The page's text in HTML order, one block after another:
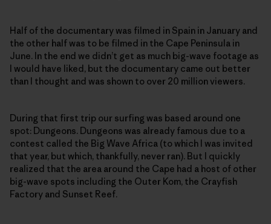
Half of the documentary was filmed in Spain in January and
the other half was to be filmed in the Cape Peninsula in
June. In the end we didn’t get as much big-wave footage as
I would have liked, but the documentary came out better
than I thought and was shown to over 20 million viewers.
During that first trip our surfing was based around one
spot: Dungeons. Dungeons was already famous due to a
contest called the Big Wave Africa (to which I was invited
that year, but which, thankfully, never ran). But I quickly
realized that the area around the Cape had a host of other
big-wave spots including the Outer Kom, the Crayfish
Factory and Sunset Reef.